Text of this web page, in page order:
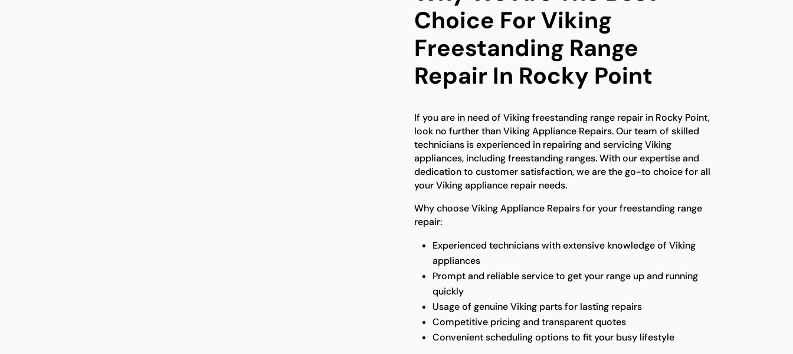
Choice For Viking
Freestanding Range
Repair In Rocky Point
If you are in need of Viking freestanding range repair in Rocky Point,
look no further than Viking Appliance Repairs. Our team of skilled
technicians is experienced in repairing and servicing Viking
appliances, including freestanding ranges. With our expertise and
dedication to customer satisfaction, we are the go-to choice for all
your Viking appliance repair needs.
Why choose Viking Appliance Repairs for your freestanding range
repair:
Experienced technicians with extensive knowledge of Viking
appliances
Prompt and reliable service to get your range up and running
quickly
Usage of genuine Viking parts for lasting repairs
Competitive pricing and transparent quotes
Convenient scheduling options to fit your busy lifestyle